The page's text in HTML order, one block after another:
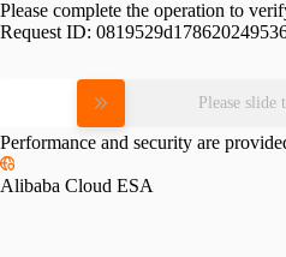
Please complete the operation to
Request ID:
Please
Performance and security are
Alibaba Cloud ESA